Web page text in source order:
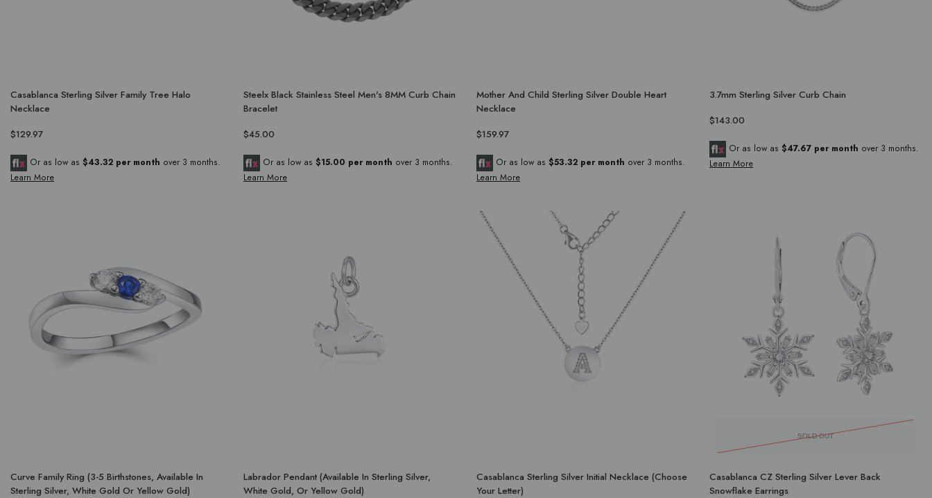
Casablanca Sterling Silver Family Tree Halo
Necklace
$129.97
Or as low as $43.32 per month over 3 months.
Learn More
Steelx Black Stainless Steel Men's 8MM Curb Chain
Bracelet
$45.00
Or as low as $15.00 per month over 3 months.
Learn More
Mother And Child Sterling Silver Double Heart
Necklace
$159.97
Or as low as $53.32 per month over 3 months.
Learn More
3.7mm Sterling Silver Curb Chain
$143.00
Or as low as $47.67 per month over 3 months.
Learn More
Curve Family Ring (3-5 Birthstones, Available In
Sterling Silver, White Gold Or Yellow Gold)
Labrador Pendant (Available In Sterling Silver,
White Gold, Or Yellow Gold)
Casablanca Sterling Silver Initial Necklace (Choose
Your Letter)
SOLD OUT
Casablanca CZ Sterling Silver Lever Back
Snowflake Earrings